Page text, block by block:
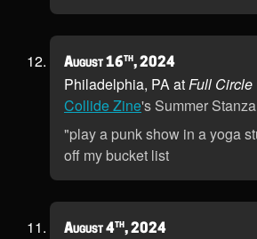
August 16th, 2024
Philadelphia, PA atFull Circle
Collide Zine's Summer
"play a punk show in a yoga
off my bucket list
August 4th, 2024